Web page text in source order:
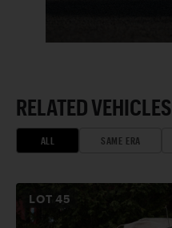
RELATED VEHICLES
ALL SAME ERA
LOT45